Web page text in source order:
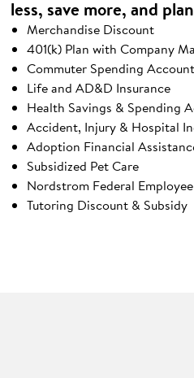
less, save more, and
Merchandise Discount
401(k) Plan with Company
Commuter Spending
Life and AD&D Insurance
Health Savings & Spending
Accident, Injury & Hospital
Adoption Financial
Subsidized Pet Care
Nordstrom Federal
Tutoring Discount & Subsidy